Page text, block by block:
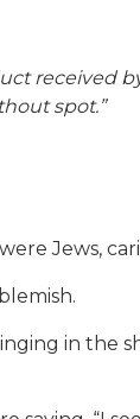
received
spot.”
Jews,
in the